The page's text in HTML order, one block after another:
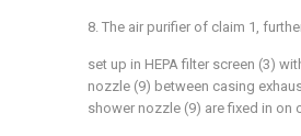
8. The air purifier of claim 1,
set up in HEPA filter screen (3)
nozzle (9) between casing
shower nozzle (9) are fixed in on